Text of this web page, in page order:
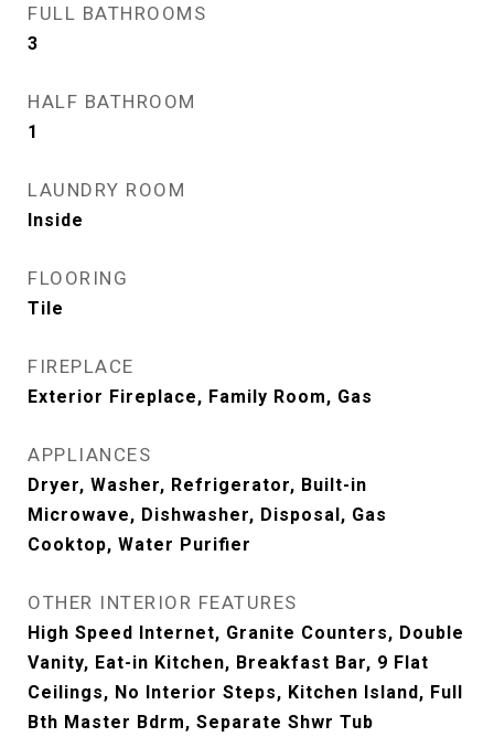
FULL BATHROOMS
3
HALF BATHROOM
1
LAUNDRY ROOM
Inside
FLOORING
Tile
FIREPLACE
Exterior Fireplace, Family Room, Gas
APPLIANCES
Dryer, Washer, Refrigerator, Built-in
Microwave, Dishwasher, Disposal, Gas
Cooktop, Water Purifier
OTHER INTERIOR FEATURES
High Speed Internet, Granite Counters, Double
Vanity, Eat-in Kitchen, Breakfast Bar, 9 Flat
Ceilings, No Interior Steps, Kitchen Island, Full
Bth Master Bdrm, Separate Shwr Tub